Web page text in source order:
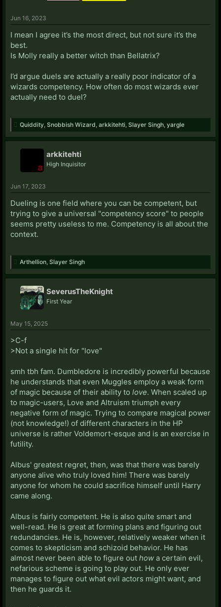
Jun 16, 2023
I mean I agree it’s the most direct, but not sure it’s the
best.
Is Molly really a better witch than Bellatrix?
I’d argue duels are actually a really poor indicator of a
wizards competency. How often do most wizards ever
actually need to duel?
Quiddity Snobbish Wizard arkkitehti Slayer Singh yargle
arkkitehti
High Inquisitor
Jun 17, 2023
Dueling is one field where you can be competent, but
trying to give a universal "competency score" to people
seems pretty useless to me. Competency is all about the
context.
Arthellion Slayer Singh
SeverusTheKnight
First Year
May 15, 2025
>C-f
>Not a single hit for "love"
smh tbh fam. Dumbledore is incredibly powerful because
he understands that even Muggles employ a weak form
of magic because of their ability to love. When scaled up
to magic-users, Love and Altruism triumph every
negative form of magic. Trying to compare magical power
(not knowledge!) of different characters in the HP
universe is rather Voldemort-esque and is an exercise in
futility.
Albus' greatest regret, then, was that there was barely
anyone alive who truly loved him! There was barely
anyone for whom he could sacrifice himself until Harry
came along.
Albus is fairly competent. He is also quite smart and
well-read. He is great at forming plans and figuring out
redundancies. He is, however, relatively weaker when it
comes to skepticism and schizoid behavior. He has
almost never been able to figure out how a certain evil,
nefarious scheme is going to play out. He only ever
manages to figure out what evil actors might want, and
then he guards it.